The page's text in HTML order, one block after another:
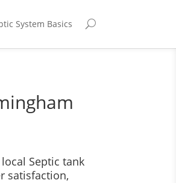
System Basics
Septic tank
satisfaction,